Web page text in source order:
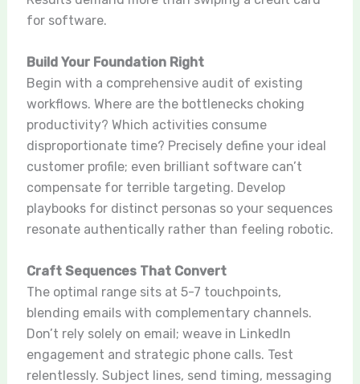
for software.
Build Your Foundation Right
Begin with a comprehensive audit of existing
workflows. Where are the bottlenecks choking
productivity? Which activities consume
disproportionate time? Precisely define your ideal
customer profile; even brilliant software can’t
compensate for terrible targeting. Develop
playbooks for distinct personas so your sequences
resonate authentically rather than feeling robotic.
Craft Sequences That Convert
The optimal range sits at 5-7 touchpoints,
blending emails with complementary channels.
Don’t rely solely on email; weave in LinkedIn
engagement and strategic phone calls. Test
relentlessly. Subject lines, send timing, messaging